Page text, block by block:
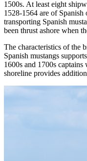
1500s. At least eight
1528-1564 are of Spanish
transporting Spanish
been thrust ashore when
The characteristics of the
Spanish mustangs
1600s and 1700s captains
shoreline provides